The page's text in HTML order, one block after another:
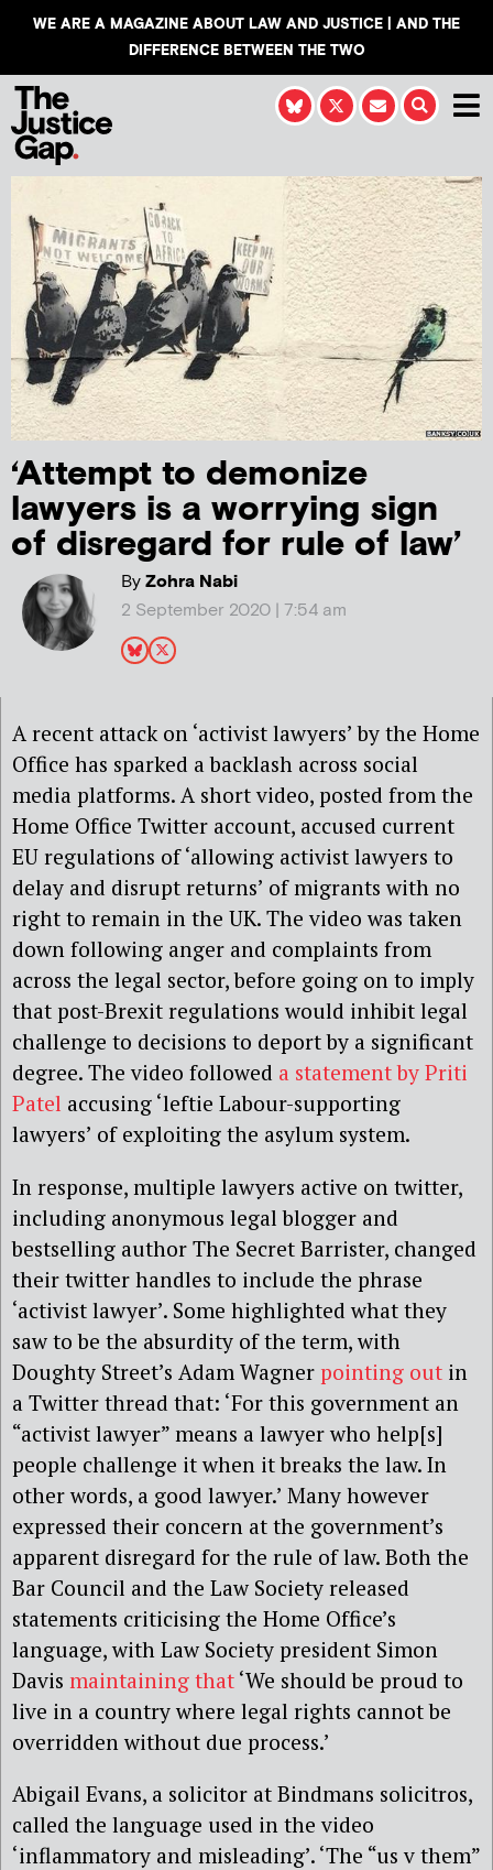
WE ARE A MAGAZINE ABOUT LAW AND JUSTICE | AND THE
DIFFERENCE BETWEEN THE TWO
‘Attempt to demonize
lawyers is a worrying sign
of disregard for rule of law’
ByZohra Nabi
2 September 2020 | 7:54 am
A recent attack on ‘activist lawyers’ by the Home
Office has sparked a backlash across social
media platforms. A short video, posted from the
Home Office Twitter account, accused current
EU regulations of ‘allowing activist lawyers to
delay and disrupt returns’ of migrants with no
right to remain in the UK. The video was taken
down following anger and complaints from
across the legal sector, before going on to imply
that post-Brexit regulations would inhibit legal
challenge to decisions to deport by a significant
degree. The video followed a statement by Priti
Patel accusing ‘leftie Labour-supporting
lawyers’ of exploiting the asylum system.
In response, multiple lawyers active on twitter,
including anonymous legal blogger and
bestselling author The Secret Barrister, changed
their twitter handles to include the phrase
‘activist lawyer’. Some highlighted what they
saw to be the absurdity of the term, with
Doughty Street’s Adam Wagner pointing out in
a Twitter thread that: ‘For this government an
“activist lawyer” means a lawyer who help[s]
people challenge it when it breaks the law. In
other words, a good lawyer.’ Many however
expressed their concern at the government’s
apparent disregard for the rule of law. Both the
Bar Council and the Law Society released
statements criticising the Home Office’s
language, with Law Society president Simon
Davis maintaining that ‘We should be proud to
live in a country where legal rights cannot be
overridden without due process.’
Abigail Evans, a solicitor at Bindmans solicitros,
called the language used in the video
‘inflammatory and misleading’. ‘The “us v them”